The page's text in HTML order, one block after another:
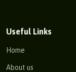
Useful Links
Home
About us